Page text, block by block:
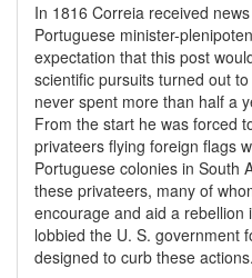
In 1816 Correia received
Portuguese minister-
expectation that this post
scientific pursuits turned out
never spent more than half a
From the start he was forced
privateers flying foreign flags
Portuguese colonies in South
these privateers, many of
encourage and aid a rebellion
lobbied the U. S. government
designed to curb these actions.